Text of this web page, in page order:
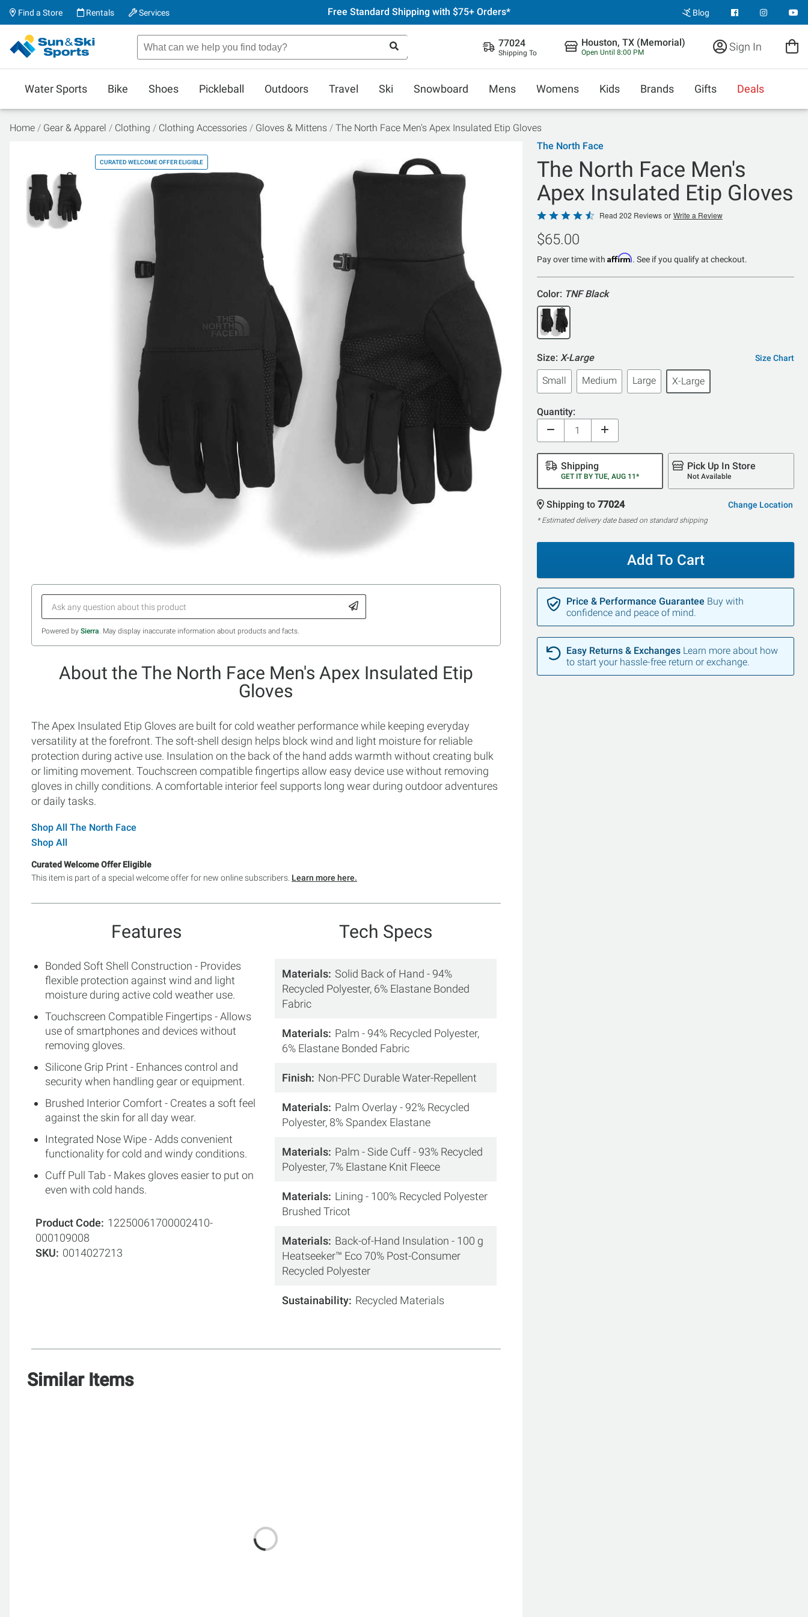
Find a Store Rentals Services Free Standard Shipping with $75+ Orders* Blog
77024
Shipping To
Houston, TX (Memorial)
Open Until 8:00 PM Sign In
Water Sports Bike Shoes Pickleball Outdoors Travel Ski Snowboard Mens Womens Kids Brands Gifts Deals
Home Gear & Apparel Clothing Clothing Accessories Gloves & Mittens The North Face Men's Apex Insulated Etip Gloves
CURATED WELCOME OFFER ELIGIBLE
Powered by Sierra. May display inaccurate information about products and facts.
About the The North Face Men's Apex Insulated Etip
Gloves
The Apex Insulated Etip Gloves are built for cold weather performance while keeping everyday
versatility at the forefront. The soft-shell design helps block wind and light moisture for reliable
protection during active use. Insulation on the back of the hand adds warmth without creating bulk
or limiting movement. Touchscreen compatible fingertips allow easy device use without removing
gloves in chilly conditions. A comfortable interior feel supports long wear during outdoor adventures
or daily tasks.
Shop All The North Face
Shop All
Curated Welcome Offer Eligible
This item is part of a special welcome offer for new online subscribers. Learn more here.
Features
Bonded Soft Shell Construction - Provides
flexible protection against wind and light
moisture during active cold weather use.
Touchscreen Compatible Fingertips - Allows
use of smartphones and devices without
removing gloves.
Silicone Grip Print - Enhances control and
security when handling gear or equipment.
Brushed Interior Comfort - Creates a soft feel
against the skin for all day wear.
Integrated Nose Wipe - Adds convenient
functionality for cold and windy conditions.
Cuff Pull Tab - Makes gloves easier to put on
even with cold hands.
Product Code
12250061700002410-
000109008
SKU
0014027213
Tech Specs
Materials Solid Back of Hand - 94%
Recycled Polyester, 6% Elastane Bonded
Fabric
Materials Palm - 94% Recycled Polyester,
6% Elastane Bonded Fabric
Finish Non-PFC Durable Water-Repellent
Materials Palm Overlay - 92% Recycled
Polyester, 8% Spandex Elastane
Materials Palm - Side Cuff - 93% Recycled
Polyester, 7% Elastane Knit Fleece
Materials Lining - 100% Recycled Polyester
Brushed Tricot
Materials Back-of-Hand Insulation - 100 g
Heatseeker™ Eco 70% Post-Consumer
Recycled Polyester
Sustainability Recycled Materials
Similar Items
The North Face
The North Face Men's
Apex Insulated Etip Gloves
Rated
4.5
out
of
Read 202 Reviews or Write a Review
$65.00
Pay over time with Affirm. See if you qualify at checkout.
Color: TNF Black
Size: X-Large Size Chart
Small Medium Large X-Large
Quantity:
Shipping
GET IT BY TUE, AUG 11*
Pick Up In Store
Not Available
Shipping to 77024 Change Location
* Estimated delivery date based on standard shipping
Add To Cart
Price & Performance Guarantee Buy with
confidence and peace of mind.
Easy Returns & Exchanges Learn more about how
to start your hassle-free return or exchange.